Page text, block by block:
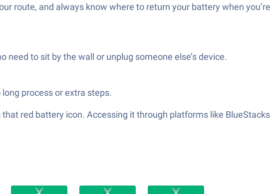
route, and always know where to return your battery when you’re
to sit by the wall or unplug someone else’s device.
process or extra steps.
red battery icon. Accessing it through platforms like BlueStacks